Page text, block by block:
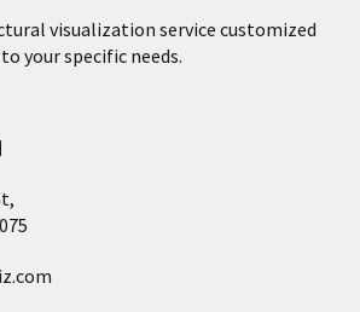
visualization service customized
your specific needs.